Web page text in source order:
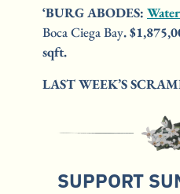
‘BURG ABODES:
Boca Ciega Bay.
sqft.
LAST WEEK’S
SUPPORT